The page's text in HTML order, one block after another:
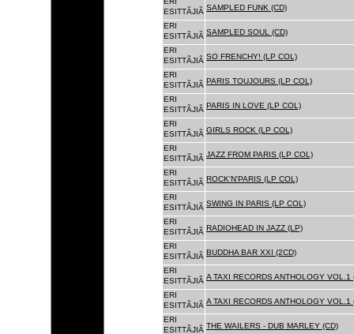
ESITTÃJIÃ SAMPLED FUNK (CD)
ERI
ESITTÃJIÃ SAMPLED SOUL (CD)
ERI
ESITTÃJIÃ SO FRENCHY! (LP COL)
ERI
ESITTÃJIÃ PARIS TOUJOURS (LP COL)
ERI
ESITTÃJIÃ PARIS IN LOVE (LP COL)
ERI
ESITTÃJIÃ GIRLS ROCK (LP COL)
ERI
ESITTÃJIÃ JAZZ FROM PARIS (LP COL)
ERI
ESITTÃJIÃ ROCK'N'PARIS (LP COL)
ERI
ESITTÃJIÃ SWING IN PARIS (LP COL)
ERI
ESITTÃJIÃ RADIOHEAD IN JAZZ (LP)
ERI
ESITTÃJIÃ BUDDHA BAR XXI (2CD)
ERI
ESITTÃJIÃ A TAXI RECORDS ANTHOLOGY VOL.1
ERI
ESITTÃJIÃ A TAXI RECORDS ANTHOLOGY VOL.1
ERI
ESITTÃJIÃ THE WAILERS - DUB MARLEY (CD)